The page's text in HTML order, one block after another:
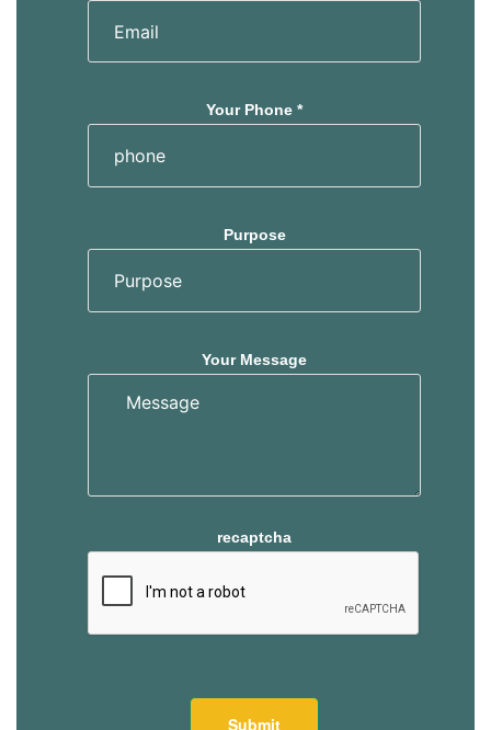
Your Phone *
Purpose
Your Message
recaptcha